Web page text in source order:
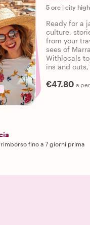
5 ore | city
Ready for a
culture,
from your
sees of
Withlocals
ins and
€47.80 a
fino a 7 giorni prima